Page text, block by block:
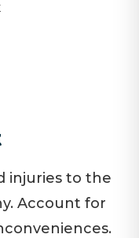
injuries to the
Account for